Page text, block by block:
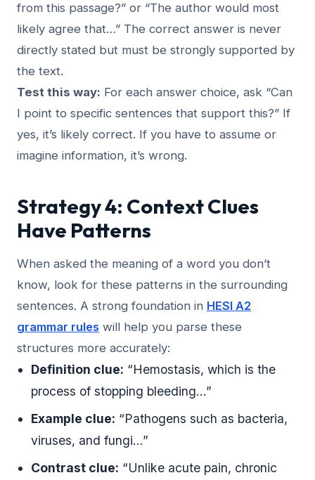
from this passage?” or “The author would most
likely agree that…” The correct answer is never
directly stated but must be strongly supported by
the text.
Test this way: For each answer choice, ask “Can
I point to specific sentences that support this?” If
yes, it’s likely correct. If you have to assume or
imagine information, it’s wrong.
Strategy 4: Context Clues
Have Patterns
When asked the meaning of a word you don’t
know, look for these patterns in the surrounding
sentences. A strong foundation in HESI A2
grammar rules will help you parse these
structures more accurately:
Definition clue: “Hemostasis, which is the
process of stopping bleeding…”
Example clue: “Pathogens such as bacteria,
viruses, and fungi…”
Contrast clue: “Unlike acute pain, chronic